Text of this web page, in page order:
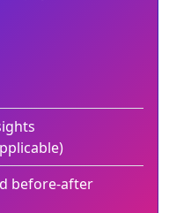
before-after